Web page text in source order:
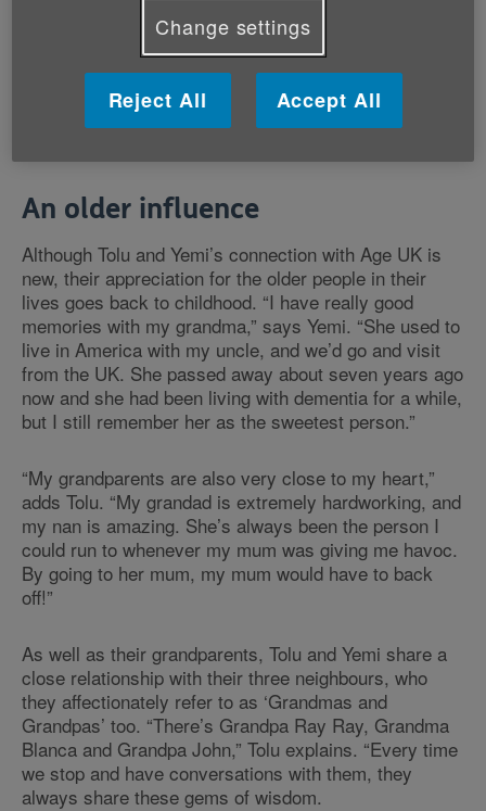
“But the more research I did into Age UK’s work, the
more I started to realise that yes, this will be a huge
challenge, but it’ll be for such a good cause. We love
giving back, and after all, we all hope to reach old age
one day.”
An older influence
Although Tolu and Yemi’s connection with Age UK is
new, their appreciation for the older people in their
lives goes back to childhood. “I have really good
memories with my grandma,” says Yemi. “She used to
live in America with my uncle, and we’d go and visit
from the UK. She passed away about seven years ago
now and she had been living with dementia for a while,
but I still remember her as the sweetest person.”
“My grandparents are also very close to my heart,”
adds Tolu. “My grandad is extremely hardworking, and
my nan is amazing. She’s always been the person I
could run to whenever my mum was giving me havoc.
By going to her mum, my mum would have to back
off!”
As well as their grandparents, Tolu and Yemi share a
close relationship with their three neighbours, who
they affectionately refer to as ‘Grandmas and
Grandpas’ too. “There’s Grandpa Ray Ray, Grandma
Blanca and Grandpa John,” Tolu explains. “Every time
we stop and have conversations with them, they
always share these gems of wisdom.
Change settings
Reject All Accept All